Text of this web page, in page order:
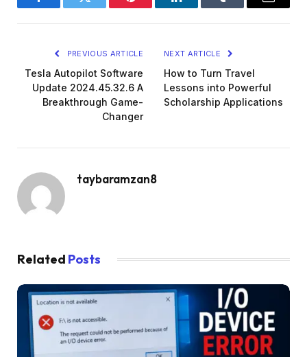
FacebookTwitter Pinterest LinkedInTumblr Email
PREVIOUS ARTICLE
Tesla Autopilot Software
Update 2024.45.32.6 A
Breakthrough Game-
Changer
NEXT ARTICLE
How to Turn Travel
Lessons into Powerful
Scholarship Applications
taybaramzan8
Related Posts